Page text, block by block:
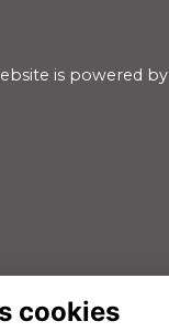
is powered by
cookies